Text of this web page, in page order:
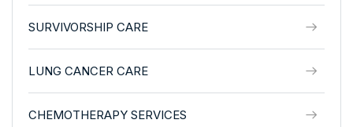
SURVIVORSHIP CARE
LUNG CANCER CARE
CHEMOTHERAPY SERVICES